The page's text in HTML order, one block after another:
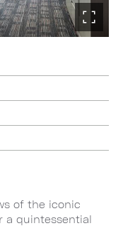
of the iconic
a quintessential